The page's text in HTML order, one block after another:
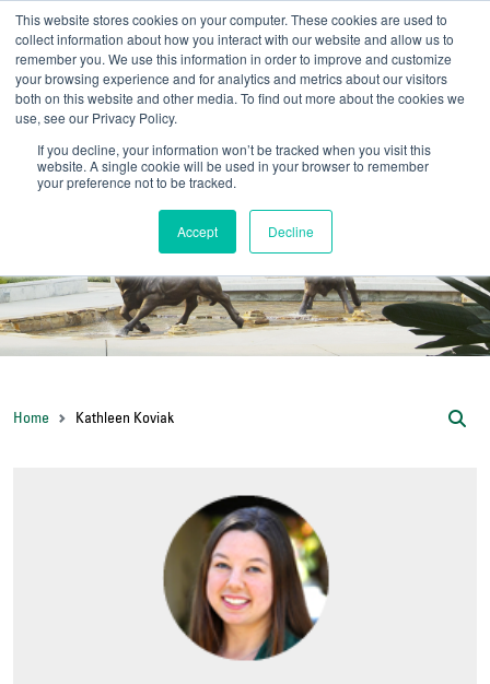
This website stores cookies on your computer. These cookies are used to
collect information about how you interact with our website and allow us to
remember you. We use this information in order to improve and customize
your browsing experience and for analytics and metrics about our visitors
both on this website and other media. To find out more about the cookies we
use, see our Privacy Policy.
If you decline, your information won’t be tracked when you visit this
website. A single cookie will be used in your browser to remember
your preference not to be tracked.
Accept Decline
UNIVERSITY OF
Admit-A-Bull//Official
Home Kathleen Koviak